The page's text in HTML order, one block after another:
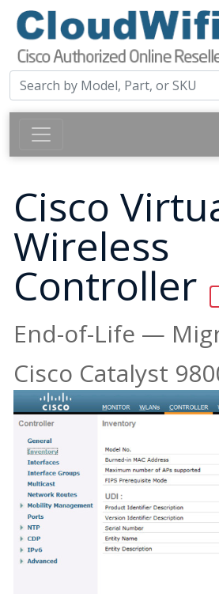
Cisco
Wireless
Controller
End-of-Life —
Cisco Catalyst